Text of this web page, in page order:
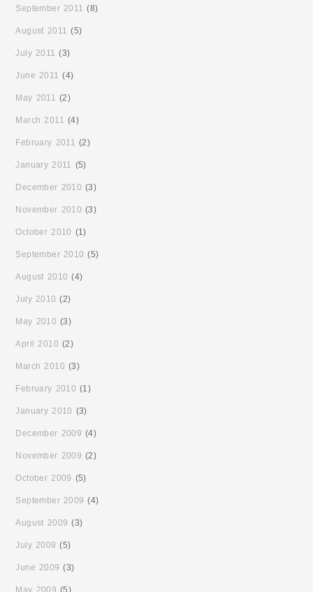
September 2011 (8)
August 2011 (5)
July 2011 (3)
June 2011 (4)
May 2011 (2)
March 2011 (4)
February 2011 (2)
January 2011 (5)
December 2010 (3)
November 2010 (3)
October 2010 (1)
September 2010 (5)
August 2010 (4)
July 2010 (2)
May 2010 (3)
April 2010 (2)
March 2010 (3)
February 2010 (1)
January 2010 (3)
December 2009 (4)
November 2009 (2)
October 2009 (5)
September 2009 (4)
August 2009 (3)
July 2009 (5)
June 2009 (3)